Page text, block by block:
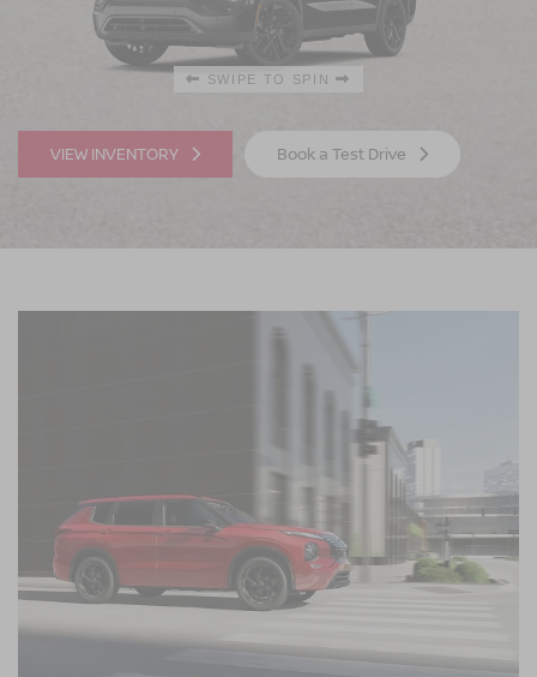
SWIPE TO SPIN
SWIPE TO SPIN
VIEW INVENTORY Book a Test Drive